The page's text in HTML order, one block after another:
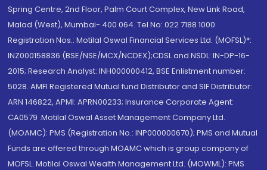
Spring Centre, 2nd Floor, Palm Court Complex, New Link Road,
Malad (West), Mumbai- 400 064. Tel No: 022 7188 1000.
Registration Nos.: Motilal Oswal Financial Services Ltd. (MOFSL)*:
INZ000158836 (BSE/NSE/MCX/NCDEX);CDSL and NSDL: IN-DP-16-
2015; Research Analyst: INH000000412, BSE Enlistment number:
5028. AMFI Registered Mutual fund Distributor and SIF Distributor:
ARN 146822, APMI: APRN00233; Insurance Corporate Agent:
CA0579 .Motilal Oswal Asset Management Company Ltd.
(MOAMC): PMS (Registration No.: INP000000670); PMS and Mutual
Funds are offered through MOAMC which is group company of
MOFSL. Motilal Oswal Wealth Management Ltd. (MOWML): PMS